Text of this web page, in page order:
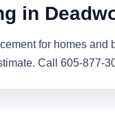
in
for homes
Call 605-877-